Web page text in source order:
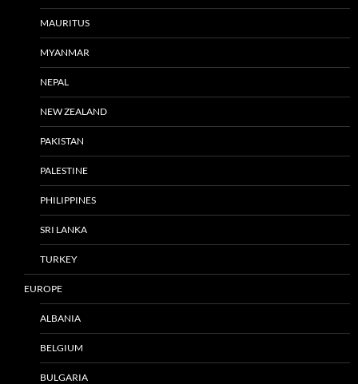
MAURITUS
MYANMAR
NEPAL
NEW ZEALAND
PAKISTAN
PALESTINE
PHILIPPINES
SRI LANKA
TURKEY
EUROPE
ALBANIA
BELGIUM
BULGARIA